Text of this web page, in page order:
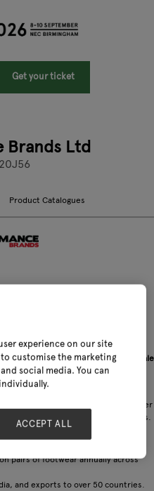
Get your ticket
Brands Ltd
Product Catalogues
system to all our products.
2015, is the UK and Ireland wholesale
we distribute premium
Safetix, along with a range of leather
from Rahman-owned tanneries.
ranges.
pairs of footwear annually across
and exports to over 50 countries.
experience on our site
customise the marketing
social media. You can
ACCEPT ALL